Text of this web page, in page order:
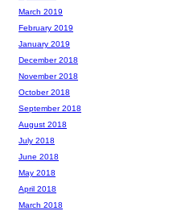
March 2019
February 2019
January 2019
December 2018
November 2018
October 2018
September 2018
August 2018
July 2018
June 2018
May 2018
April 2018
March 2018